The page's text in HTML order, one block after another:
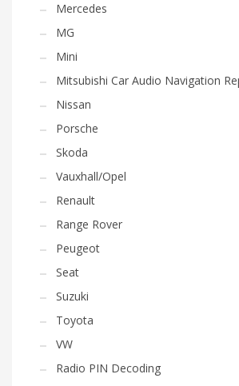
Mercedes
MG
Mini
Mitsubishi Car Audio Navigation
Nissan
Porsche
Skoda
Vauxhall/Opel
Renault
Range Rover
Peugeot
Seat
Suzuki
Toyota
VW
Radio PIN Decoding